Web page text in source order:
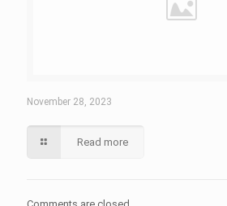
November 28, 2023
Read more